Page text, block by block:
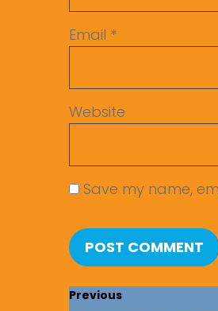
Email *
Website
Save my name,
Previous